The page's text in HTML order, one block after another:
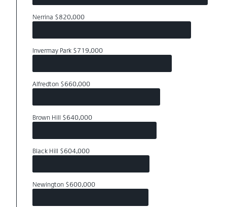
Nerrina $820,000
Invermay Park $719,000
Alfredton $660,000
Brown Hill $640,000
Black Hill $604,000
Newington $600,000